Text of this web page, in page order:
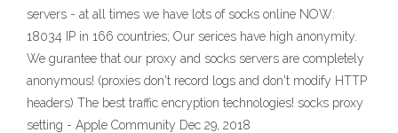
servers - at all times we have lots of socks online NOW:
18034 IP in 166 countries; Our serices have high anonymity.
We gurantee that our proxy and socks servers are completely
anonymous! (proxies don't record logs and don't modify HTTP
headers) The best traffic encryption technologies! socks proxy
setting - Apple Community Dec 29, 2018